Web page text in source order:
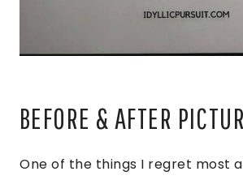
BEFORE & AFTER
One of the things I regret most